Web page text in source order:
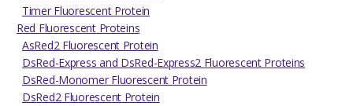
Timer Fluorescent Protein
Red Fluorescent Proteins
AsRed2 Fluorescent Protein
DsRed-Express and DsRed-Express2 Fluorescent Proteins
DsRed-Monomer Fluorescent Protein
DsRed2 Fluorescent Protein